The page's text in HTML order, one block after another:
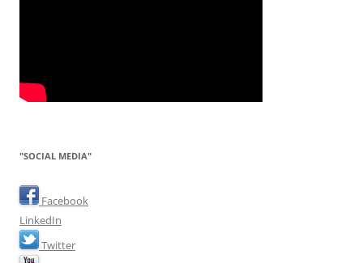
"SOCIAL MEDIA"
Facebook
LinkedIn
Twitter